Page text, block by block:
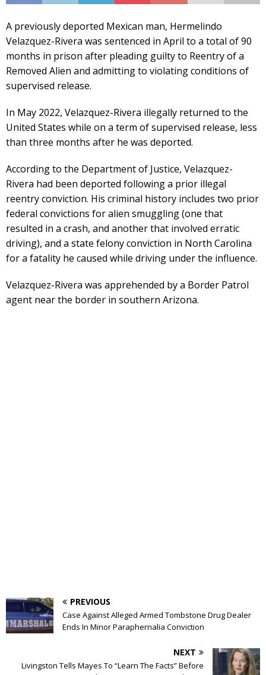
A previously deported Mexican man, Hermelindo
Velazquez-Rivera was sentenced in April to a total of 90
months in prison after pleading guilty to Reentry of a
Removed Alien and admitting to violating conditions of
supervised release.
In May 2022, Velazquez-Rivera illegally returned to the
United States while on a term of supervised release, less
than three months after he was deported.
According to the Department of Justice, Velazquez-
Rivera had been deported following a prior illegal
reentry conviction. His criminal history includes two prior
federal convictions for alien smuggling (one that
resulted in a crash, and another that involved erratic
driving), and a state felony conviction in North Carolina
for a fatality he caused while driving under the influence.
Velazquez-Rivera was apprehended by a Border Patrol
agent near the border in southern Arizona.
PREVIOUS
Case Against Alleged Armed Tombstone Drug Dealer
Ends In Minor Paraphernalia Conviction
NEXT
Livingston Tells Mayes To “Learn The Facts” Before